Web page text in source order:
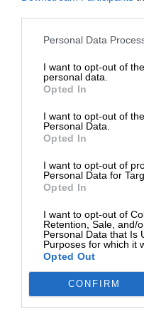
Personal Data
I want to opt-out of
personal data.
Opted In
I want to opt-out of
Personal Data.
Opted In
I want to opt-out of
Personal Data for
Opted In
I want to opt-out of
Retention, Sale, and/
Personal Data that Is
Purposes for which it
Opted Out
CONFIRM